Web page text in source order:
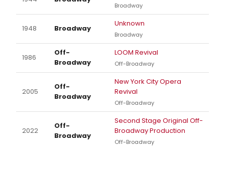
Broadway
1948 Broadway
Unknown
Broadway
1986
Off-
Broadway
LOOM Revival
Off-Broadway
2005
Off-
Broadway
New York City Opera
Revival
Off-Broadway
2022
Off-
Broadway
Second Stage Original Off-
Broadway Production
Off-Broadway